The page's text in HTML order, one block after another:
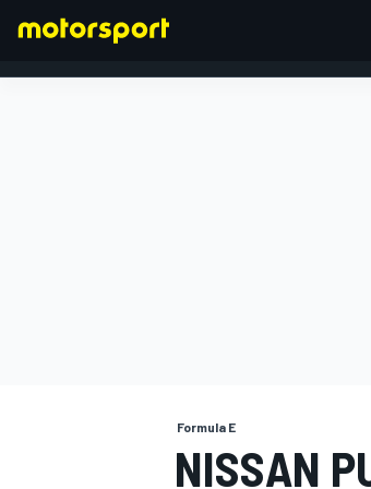
Formula E
NISSAN